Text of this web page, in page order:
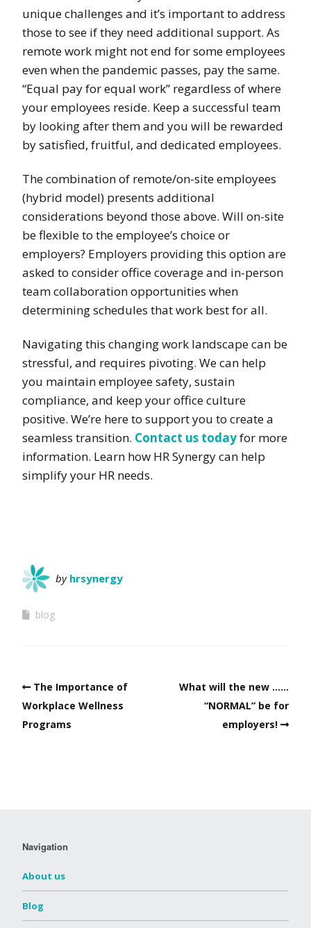
unique challenges and it’s important to address
those to see if they need additional support. As
remote work might not end for some employees
even when the pandemic passes, pay the same.
“Equal pay for equal work” regardless of where
your employees reside. Keep a successful team
by looking after them and you will be rewarded
by satisfied, fruitful, and dedicated employees.
The combination of remote/on-site employees
(hybrid model) presents additional
considerations beyond those above. Will on-site
be flexible to the employee’s choice or
employers? Employers providing this option are
asked to consider office coverage and in-person
team collaboration opportunities when
determining schedules that work best for all.
Navigating this changing work landscape can be
stressful, and requires pivoting. We can help
you maintain employee safety, sustain
compliance, and keep your office culture
positive. We’re here to support you to create a
seamless transition. Contact us todayfor more
information. Learn how HR Synergy can help
simplify your HR needs.
by hrsynergy
blog
The Importance of
Workplace Wellness
Programs
What will the new ……
“NORMAL” be for
employers!
Navigation
About us
Blog